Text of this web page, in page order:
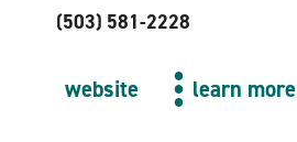
(503) 581-2228
website learn more